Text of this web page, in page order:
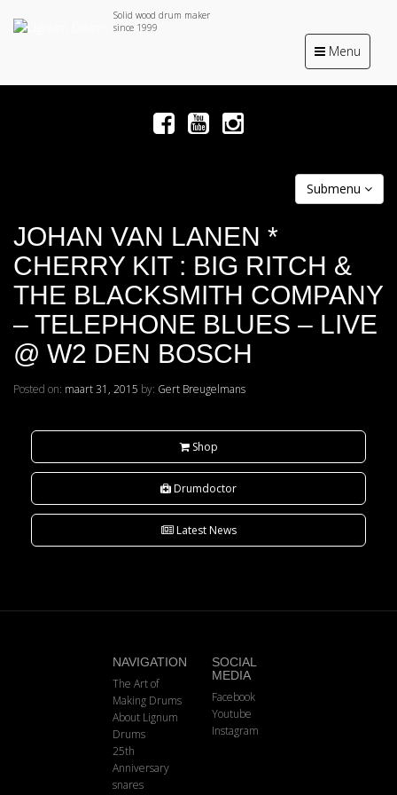
Solid wood drum maker
since 1999
Toggle
navigation
Menu
Submenu
JOHAN VAN LANEN *
CHERRY KIT : BIG RITCH &
THE BLACKSMITH COMPANY
– TELEPHONE BLUES – LIVE
@ W2 DEN BOSCH
Posted on: maart 31, 2015 by: Gert Breugelmans
Shop
Drumdoctor
Latest News
NAVIGATION
The Art of
Making Drums
About Lignum
Drums
25th
Anniversary
snares
SOCIAL
MEDIA
Facebook
Youtube
Instagram